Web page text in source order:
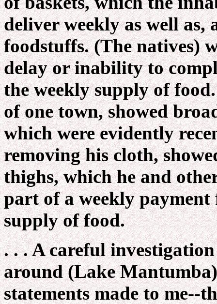
deliver weekly as well as,
foodstuffs. (The natives)
delay or inability to
the weekly supply of
of one town, showed
which were evidently
removing his cloth,
thighs, which he and
part of a weekly
supply of food.
. . . A careful
around (Lake
statements made to me--